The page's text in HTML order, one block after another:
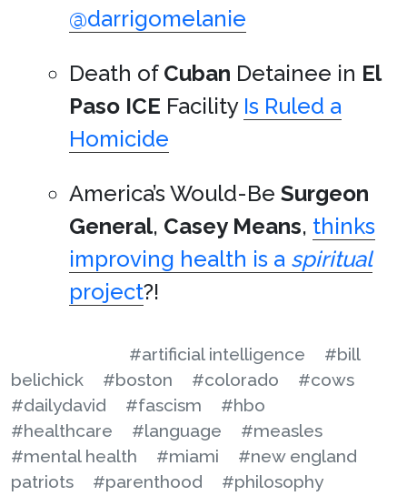
@darrigomelanie
Death of Cuban Detainee in El
Paso ICE Facility Is Ruled a
Homicide
America’s Would-Be Surgeon
General, Casey Means, thinks
improving health is a spiritual
project?!
#artificial intelligence
#bill
belichick
#boston #colorado
#cows
#dailydavid
#fascism
#hbo
#healthcare
#language
#measles
#mental health
#miami
#new england
patriots
#parenthood
#philosophy